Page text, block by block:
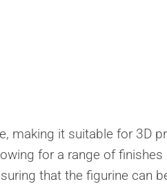
making it suitable for 3D
for a range of
that the figurine can